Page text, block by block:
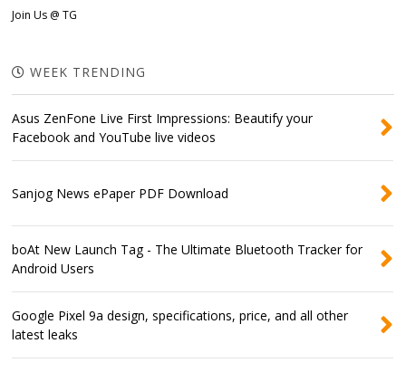
Join Us @ TG
WEEK TRENDING
Asus ZenFone Live First Impressions: Beautify your
Facebook and YouTube live videos
Sanjog News ePaper PDF Download
boAt New Launch Tag - The Ultimate Bluetooth Tracker for
Android Users
Google Pixel 9a design, specifications, price, and all other
latest leaks